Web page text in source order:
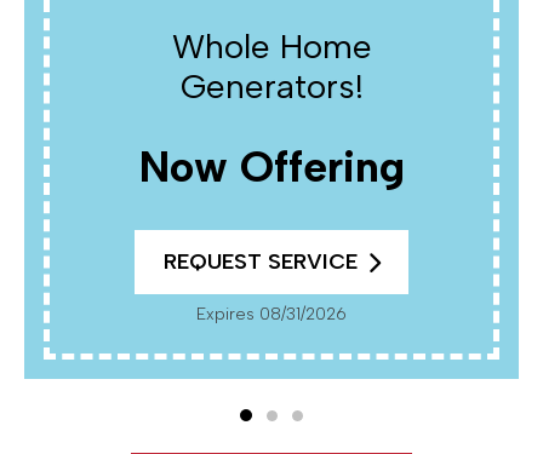
Whole Home
Generators!
Now Offering
REQUEST SERVICE
Expires 08/31/2026